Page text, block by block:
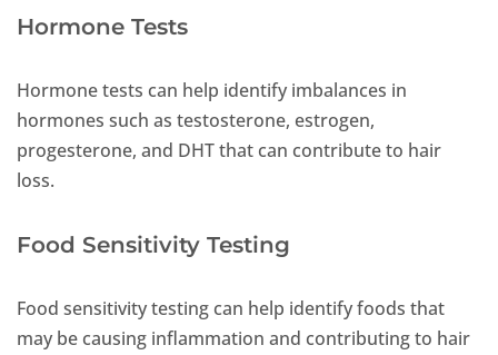
Hormone Tests
Hormone tests can help identify imbalances in
hormones such as testosterone, estrogen,
progesterone, and DHT that can contribute to hair
loss.
Food Sensitivity Testing
Food sensitivity testing can help identify foods that
may be causing inflammation and contributing to hair